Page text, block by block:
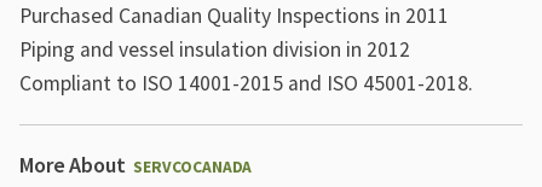
Purchased Canadian Quality Inspections in 2011
Piping and vessel insulation division in 2012
Compliant to ISO 14001-2015 and ISO 45001-2018.
More About SERVCOCANADA